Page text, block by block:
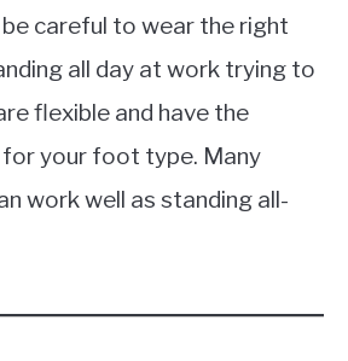
careful to wear the right
all day at work trying to
flexible and have the
your foot type. Many
work well as standing all-